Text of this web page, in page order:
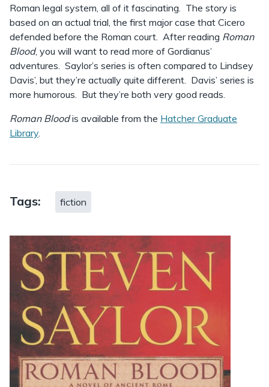
Roman legal system, all of it fascinating. The story is
based on an actual trial, the first major case that Cicero
defended before the Roman court. After reading Roman
Blood, you will want to read more of Gordianus’
adventures. Saylor’s series is often compared to Lindsey
Davis’, but they’re actually quite different. Davis’ series is
more humorous. But they’re both very good reads.
Roman Bloodis available from the Hatcher Graduate
Library.
Tags: fiction